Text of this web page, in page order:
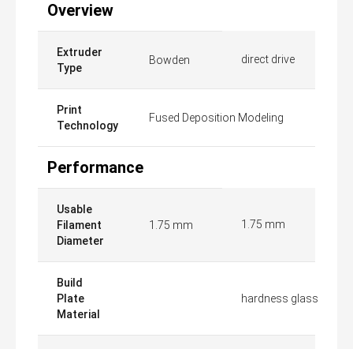
Overview
Extruder
Type
Bowden direct drive
Print
Technology
Fused Deposition Modeling
Performance
Usable
Filament
Diameter
1.75 mm 1.75 mm
Build
Plate
Material
hardness glass